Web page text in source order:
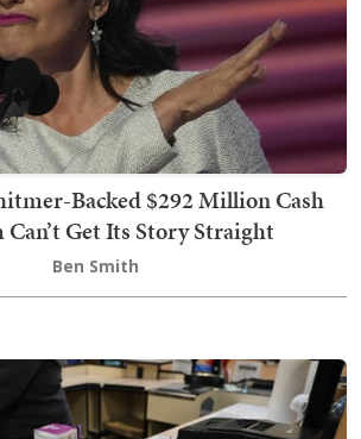
Backed $292 Million Cash
Get Its Story Straight
Ben Smith